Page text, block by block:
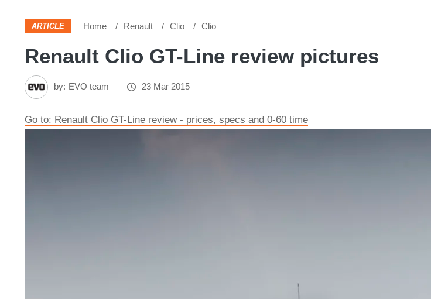
ARTICLE Home Renault Clio Clio
Renault Clio GT-Line review pictures
by: EVO team 23 Mar 2015
Go to: Renault Clio GT-Line review - prices, specs and 0-60 time